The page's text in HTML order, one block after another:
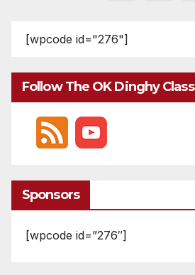
[wpcode id="276"]
Follow The OK Dinghy Class
Sponsors
[wpcode id=”276″]